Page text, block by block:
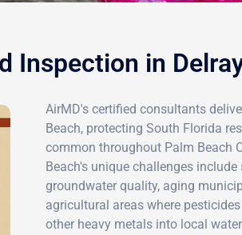
Inspection in
AirMD's certified consultants
Beach, protecting South Florida
common throughout Palm Beach
Beach's unique challenges
groundwater quality, aging
agricultural areas where
other heavy metals into local